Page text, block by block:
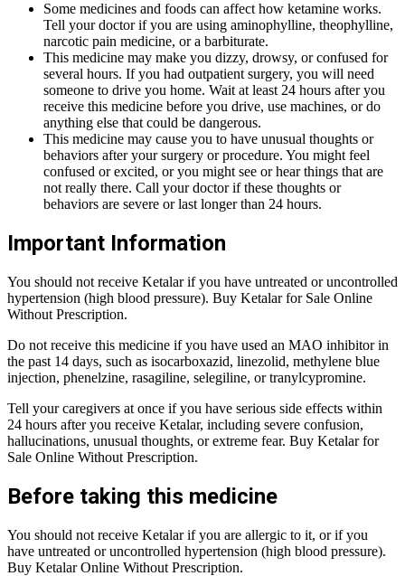
Some medicines and foods can affect how ketamine works.
Tell your doctor if you are using aminophylline, theophylline,
narcotic pain medicine, or a barbiturate.
This medicine may make you dizzy, drowsy, or confused for
several hours. If you had outpatient surgery, you will need
someone to drive you home. Wait at least 24 hours after you
receive this medicine before you drive, use machines, or do
anything else that could be dangerous.
This medicine may cause you to have unusual thoughts or
behaviors after your surgery or procedure. You might feel
confused or excited, or you might see or hear things that are
not really there. Call your doctor if these thoughts or
behaviors are severe or last longer than 24 hours.
Important Information
You should not receive Ketalar if you have untreated or uncontrolled
hypertension (high blood pressure). Buy Ketalar for Sale Online
Without Prescription.
Do not receive this medicine if you have used an MAO inhibitor in
the past 14 days, such as isocarboxazid, linezolid, methylene blue
injection, phenelzine, rasagiline, selegiline, or tranylcypromine.
Tell your caregivers at once if you have serious side effects within
24 hours after you receive Ketalar, including severe confusion,
hallucinations, unusual thoughts, or extreme fear. Buy Ketalar for
Sale Online Without Prescription.
Before taking this medicine
You should not receive Ketalar if you are allergic to it, or if you
have untreated or uncontrolled hypertension (high blood pressure).
Buy Ketalar Online Without Prescription.